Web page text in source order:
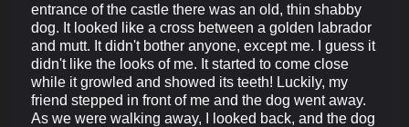
entrance of the castle there was an old, thin shabby
dog. It looked like a cross between a golden labrador
and mutt. It didn't bother anyone, except me. I guess it
didn't like the looks of me. It started to come close
while it growled and showed its teeth! Luckily, my
friend stepped in front of me and the dog went away.
As we were walking away, I looked back, and the dog